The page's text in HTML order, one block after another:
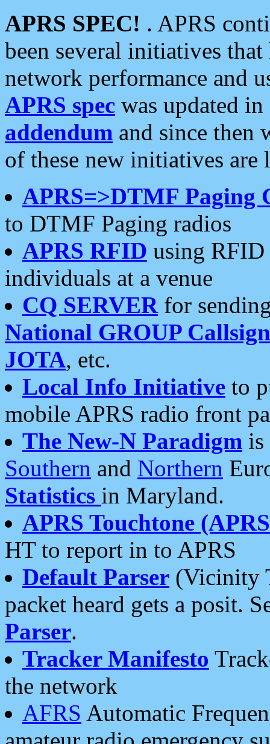
APRS SPEC! . APRS
been several initiatives
network performance and
APRS spec was updated
addendum and since then
of these new initiatives are
APRS=>DTMF Paging
to DTMF Paging radios
APRS RFID using RFID
individuals at a venue
CQ SERVERfor
National GROUP
JOTA, etc.
Local Info Initiative to
mobile APRS radio front
The New-N Paradigm is
Southern and Northern
Statistics in Maryland.
APRS Touchtone
HT to report in to APRS
Default Parser (Vicinity
packet heard gets a posit.
Parser.
Tracker Manifesto
the network
AFRS Automatic